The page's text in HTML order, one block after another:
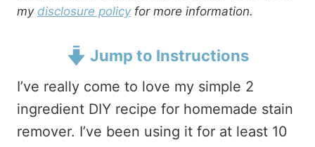
my disclosure policyfor more information.
Jump to Instructions
I’ve really come to love my simple 2
ingredient DIY recipe for homemade stain
remover. I’ve been using it for at least 10